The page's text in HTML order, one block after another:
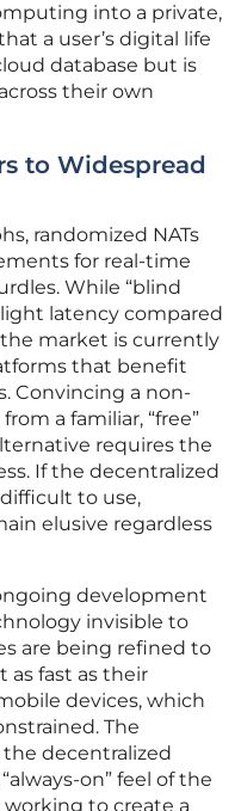
into a private,
a user’s digital life
database but is
their own
to Widespread
randomized NATs
for real-time
While “blind
latency compared
market is currently
that benefit
Convincing a non-
a familiar, “free”
requires the
If the decentralized
to use,
elusive regardless
development
invisible to
are being refined to
as fast as their
devices, which
The
decentralized
on” feel of the
to create a